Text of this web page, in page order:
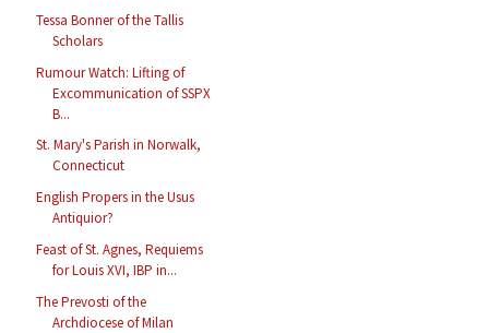
Tessa Bonner of the Tallis
Scholars
Rumour Watch: Lifting of
Excommunication of SSPX
B...
St. Mary's Parish in Norwalk,
Connecticut
English Propers in the Usus
Antiquior?
Feast of St. Agnes, Requiems
for Louis XVI, IBP in...
The Prevosti of the
Archdiocese of Milan